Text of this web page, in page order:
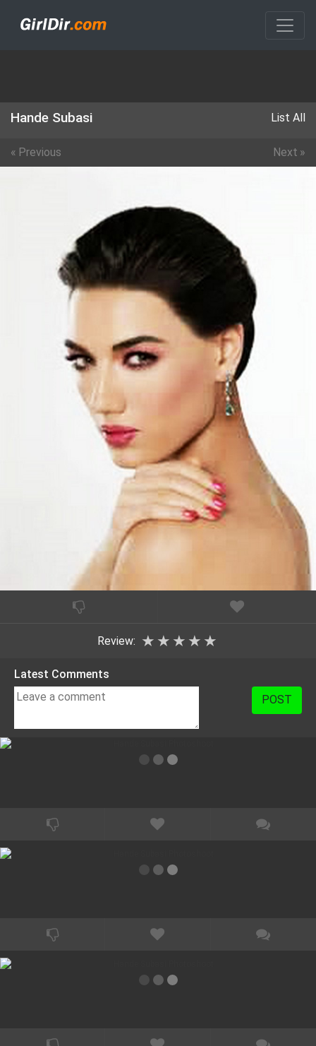
Hande Subasi List All
« Previous Next »
Review: ★ ★ ★ ★ ★
Latest Comments
POST